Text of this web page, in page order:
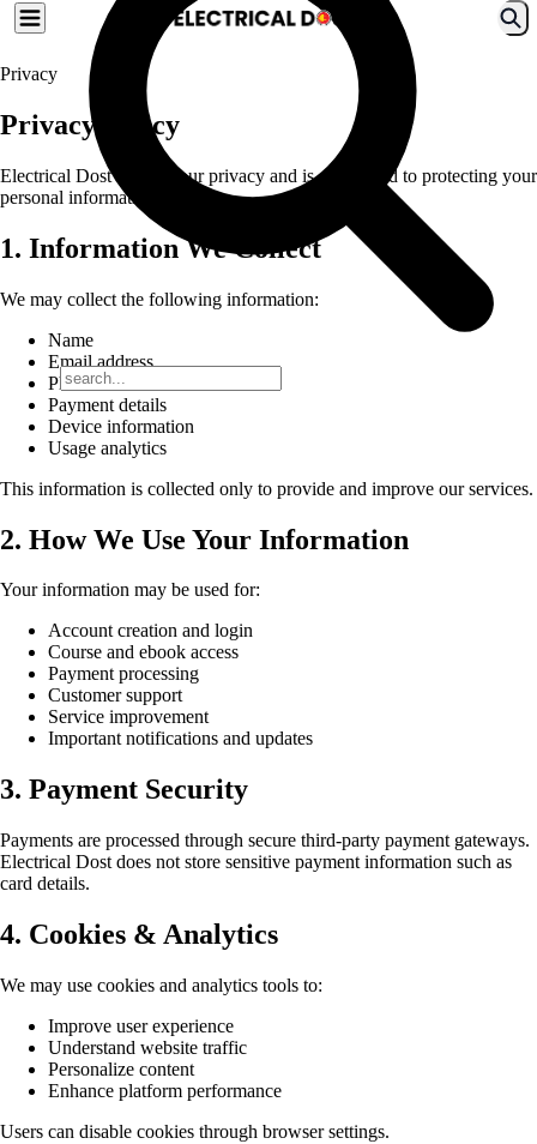
Privacy
Privacy Policy
Electrical Dost values your privacy and is committed to protecting your
personal information.
1. Information We Collect
We may collect the following information:
Name
Email address
Phone number
Payment details
Device information
Usage analytics
This information is collected only to provide and improve our services.
2. How We Use Your Information
Your information may be used for:
Account creation and login
Course and ebook access
Payment processing
Customer support
Service improvement
Important notifications and updates
3. Payment Security
Payments are processed through secure third-party payment gateways.
Electrical Dost does not store sensitive payment information such as
card details.
4. Cookies & Analytics
We may use cookies and analytics tools to:
Improve user experience
Understand website traffic
Personalize content
Enhance platform performance
Users can disable cookies through browser settings.